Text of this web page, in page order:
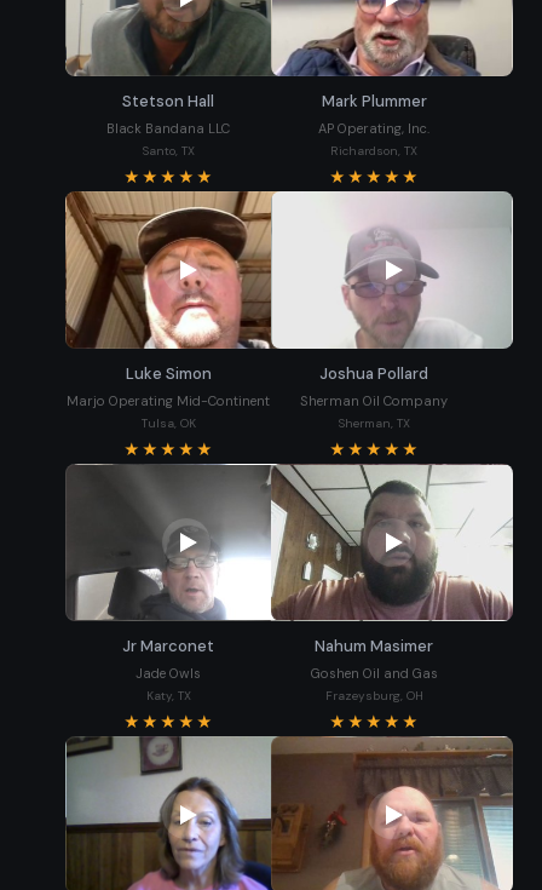
Stetson Hall
Black Bandana LLC
Santo, TX
★★★★★
Mark Plummer
AP Operating, Inc.
Richardson, TX
★★★★★
Luke Simon
Marjo Operating Mid-Continent
Tulsa, OK
★★★★★
Joshua Pollard
Sherman Oil Company
Sherman, TX
★★★★★
Jr Marconet
Jade Owls
Katy, TX
★★★★★
Nahum Masimer
Goshen Oil and Gas
Frazeysburg, OH
★★★★★